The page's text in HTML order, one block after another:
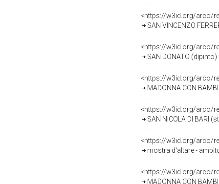
<https://w3id.org/arco/
SAN VINCENZO
<https://w3id.org/arco/
SAN DONATO
<https://w3id.org/arco/
MADONNA CON
<https://w3id.org/arco/
SAN NICOLA DI BARI
<https://w3id.org/arco/
mostra d'altare -
<https://w3id.org/arco/
MADONNA CON